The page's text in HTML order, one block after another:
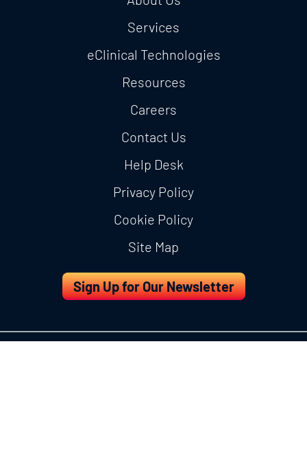
Services
eClinical Technologies
Resources
Careers
Contact Us
Help Desk
Privacy Policy
Cookie Policy
Site Map
Sign Up for Our Newsletter